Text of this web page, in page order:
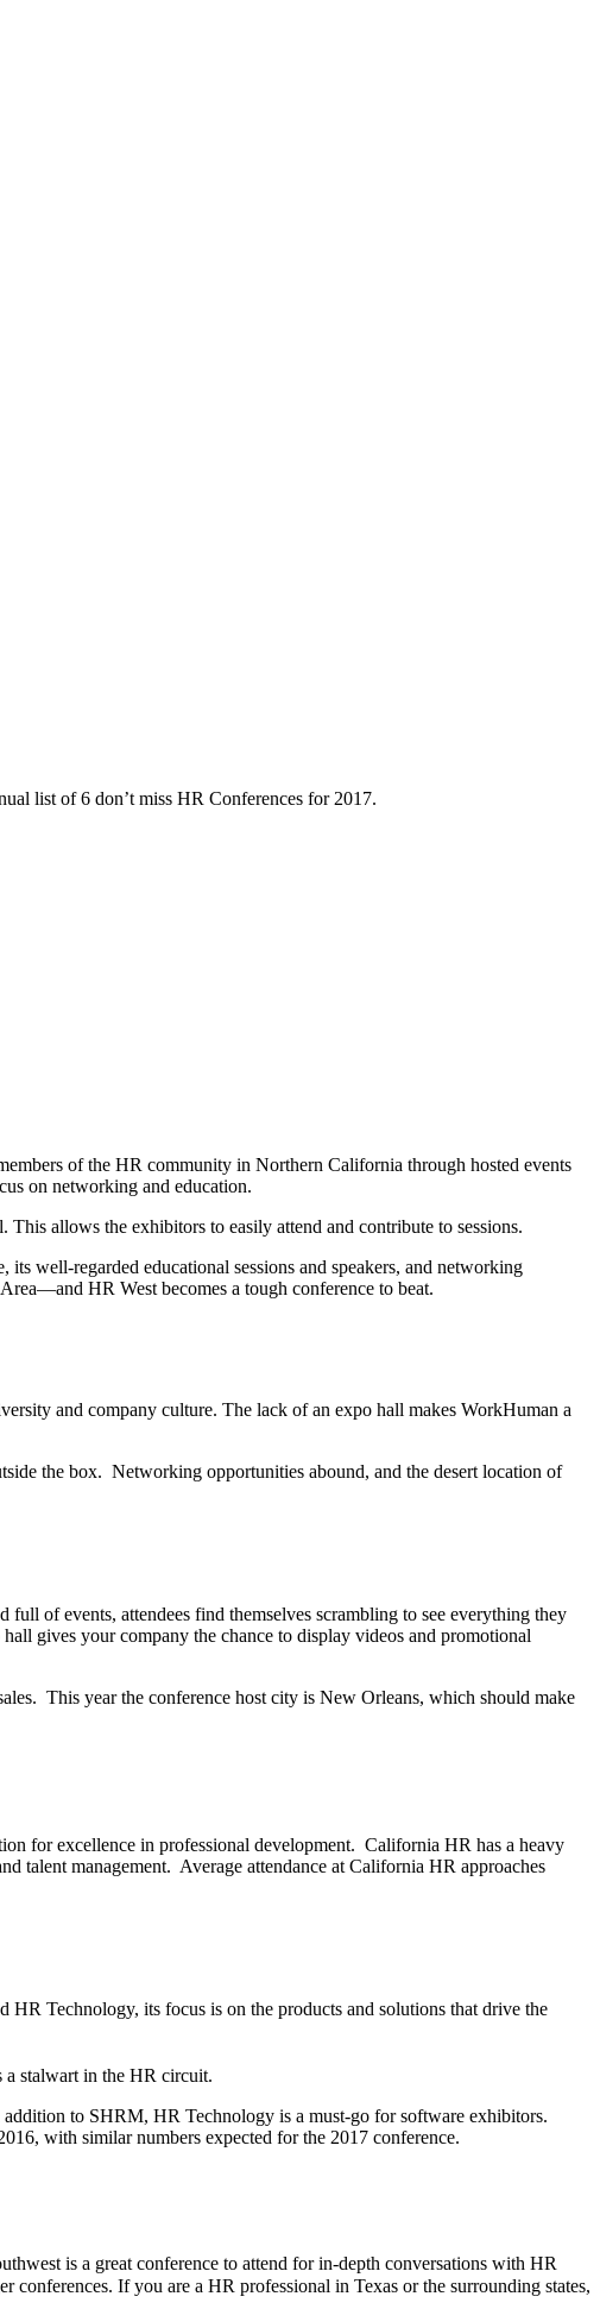
list of 6 don’t miss HR Conferences for 2017.
of the HR community in Northern California through hosted events
on networking and education.
allows the exhibitors to easily attend and contribute to sessions.
well-regarded educational sessions and speakers, and networking
HR West becomes a tough conference to beat.
and company culture. The lack of an expo hall makes WorkHuman a
the box. Networking opportunities abound, and the desert location of
of events, attendees find themselves scrambling to see everything they
gives your company the chance to display videos and promotional
This year the conference host city is New Orleans, which should make
for excellence in professional development. California HR has a heavy
talent management. Average attendance at California HR approaches
Technology, its focus is on the products and solutions that drive the
a stalwart in the HR circuit.
to SHRM, HR Technology is a must-go for software exhibitors.
with similar numbers expected for the 2017 conference.
is a great conference to attend for in-depth conversations with HR
If you are a HR professional in Texas or the surrounding states,